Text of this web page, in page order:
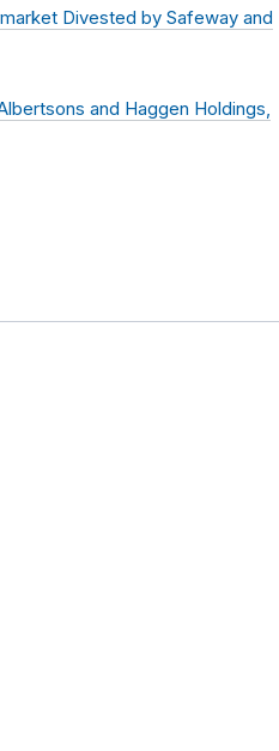
Divested by Safeway and
and Haggen Holdings,